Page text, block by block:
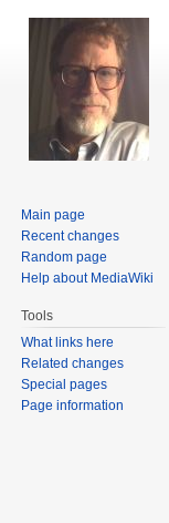
Main page
Recent changes
Random page
Help about MediaWiki
Tools
What links here
Related changes
Special pages
Page information